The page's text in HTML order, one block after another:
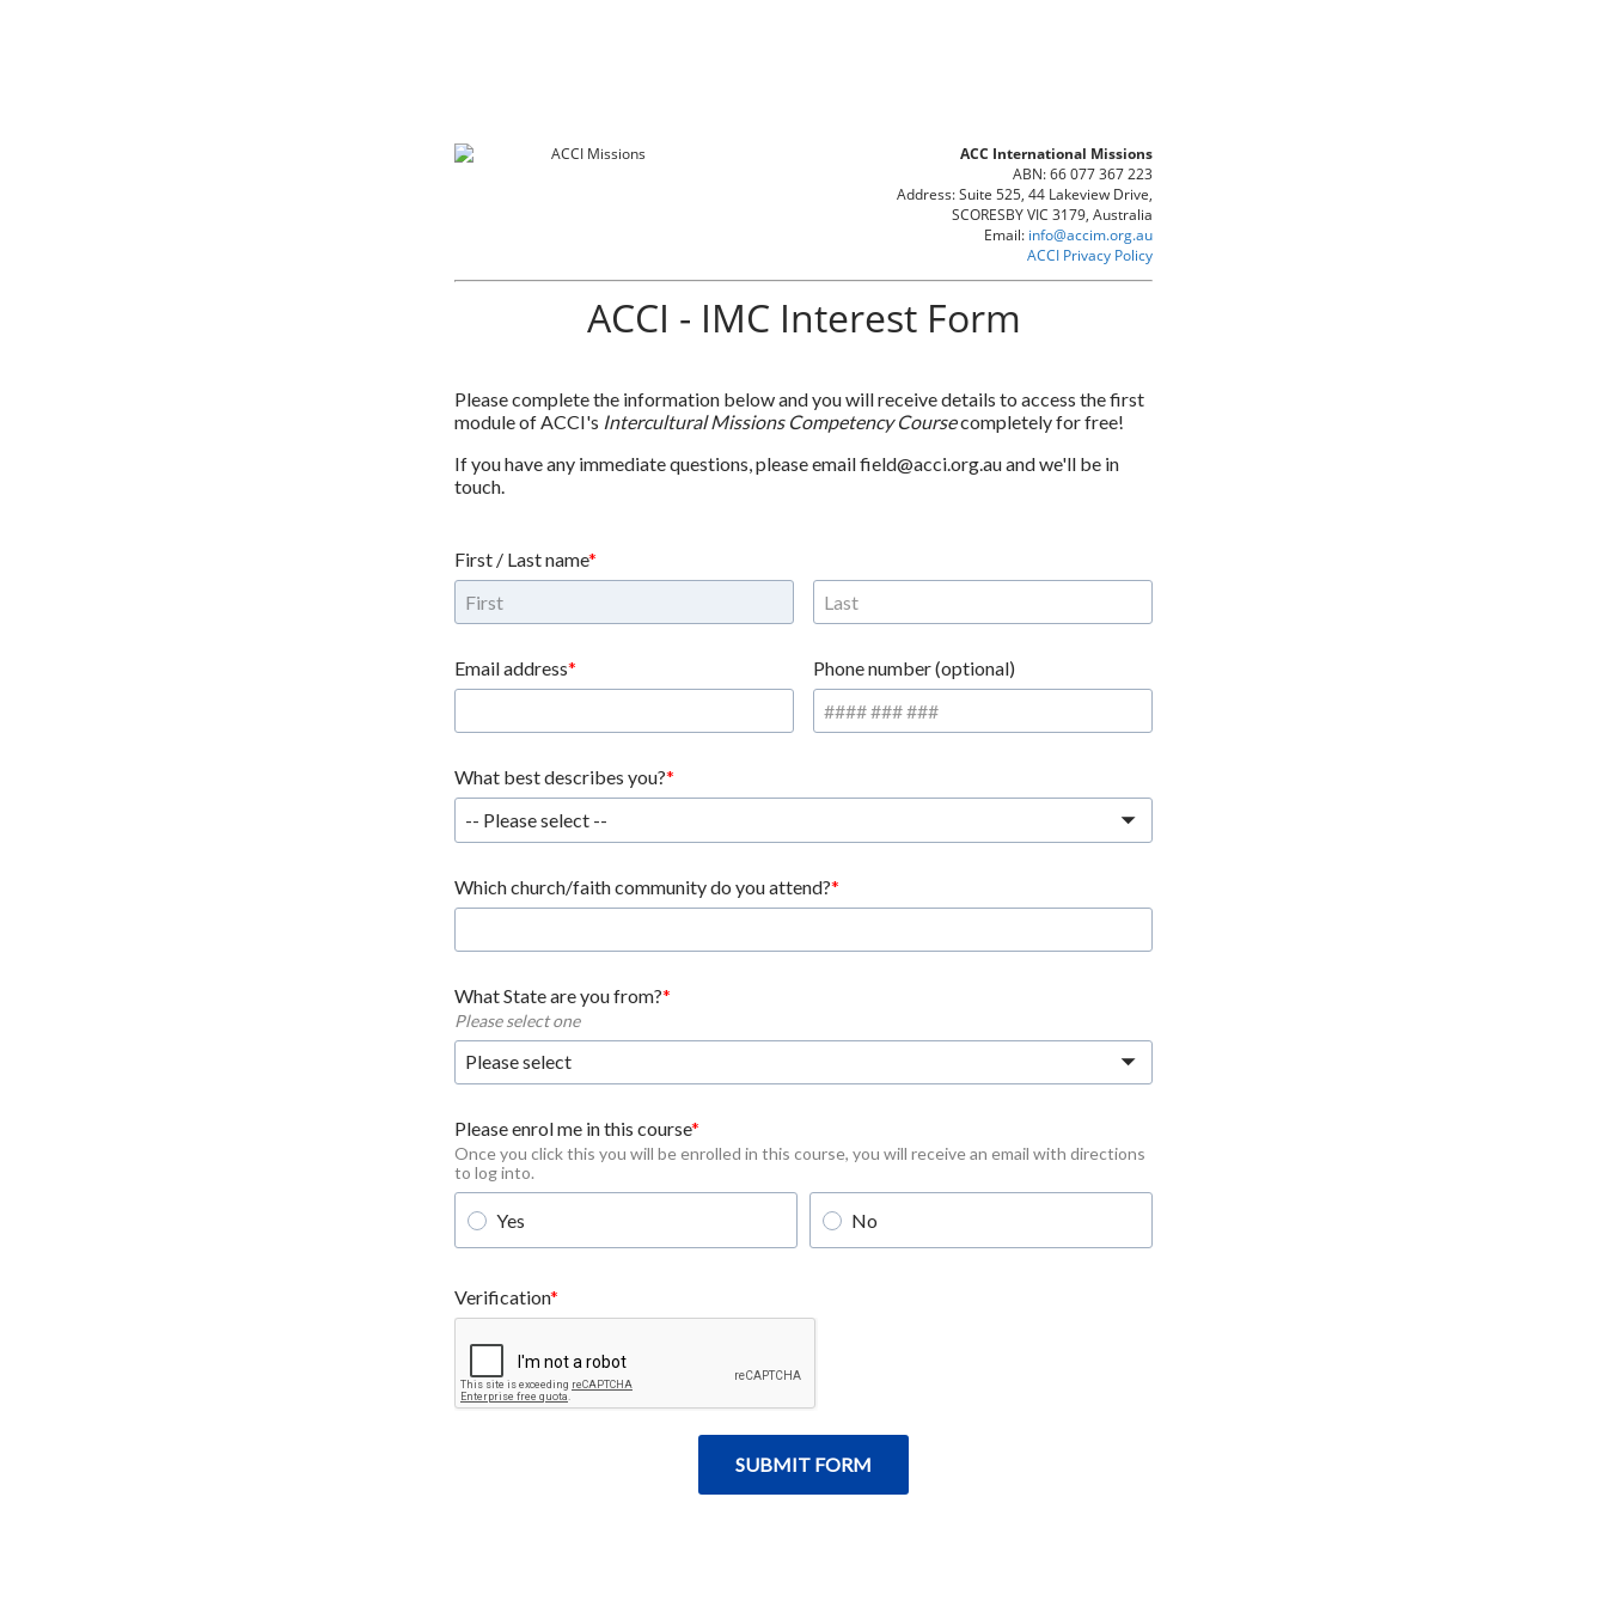
ACC International Missions
ABN: 66 077 367 223
Address: Suite 525, 44 Lakeview Drive,
SCORESBY VIC 3179, Australia
Email: info@accim.org.au
ACCI Privacy Policy
ACCI - IMC Interest Form
Please complete the information below and you will receive details to access the first
module of ACCI's Intercultural Missions Competency Coursecompletely for free!
If you have any immediate questions, please email field@acci.org.au and we'll be in
touch.
First / Last name
Email address Phone number (optional)
What best describes you?
-- Please select --
Which church/faith community do you attend?
What State are you from?
Please select one
Please select
Please enrol me in this course
Once you click this you will be enrolled in this course, you will receive an email with directions
to log into.
Yes No
Verification
SUBMIT FORM